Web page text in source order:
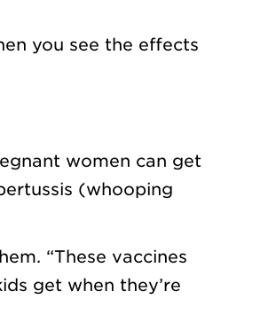
you see the effects
women can get
(whooping
“These vaccines
get when they’re